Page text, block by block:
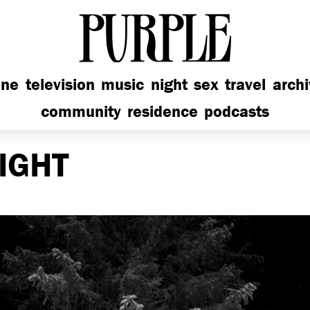
PURPLE
television music night sex travel
community residence podcasts